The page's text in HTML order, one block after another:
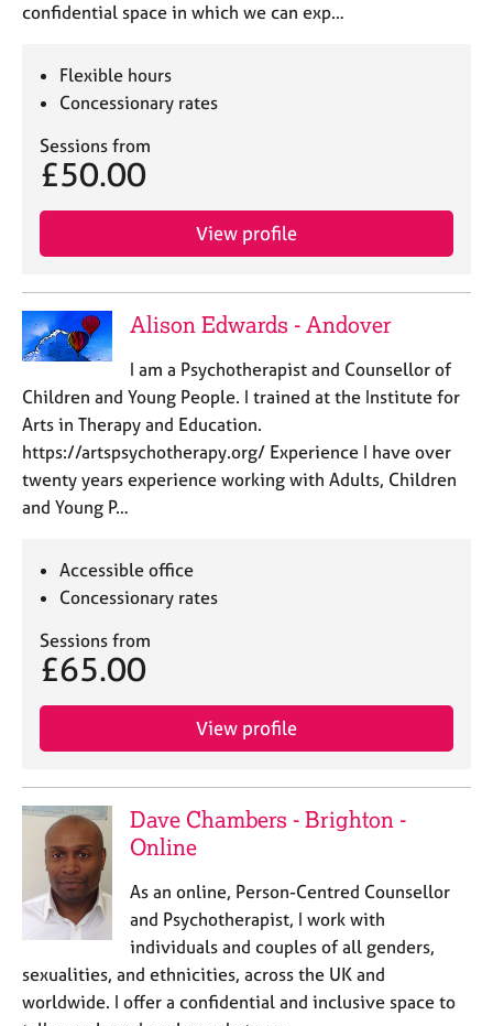
confidential space in which we can exp…
Flexible hours
Concessionary rates
Sessions from
£50.00
View profile
Alison Edwards - Andover
I am a Psychotherapist and Counsellor of
Children and Young People. I trained at the Institute for
Arts in Therapy and Education.
https://artspsychotherapy.org/ Experience I have over
twenty years experience working with Adults, Children
and Young P…
Accessible office
Concessionary rates
Sessions from
£65.00
View profile
Dave Chambers - Brighton -
Online
As an online, Person-Centred Counsellor
and Psychotherapist, I work with
individuals and couples of all genders,
sexualities, and ethnicities, across the UK and
worldwide. I offer a confidential and inclusive space to